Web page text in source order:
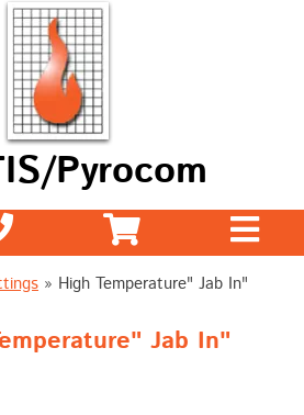
Pyrocom
» High Temperature" Jab In"
Jab In"